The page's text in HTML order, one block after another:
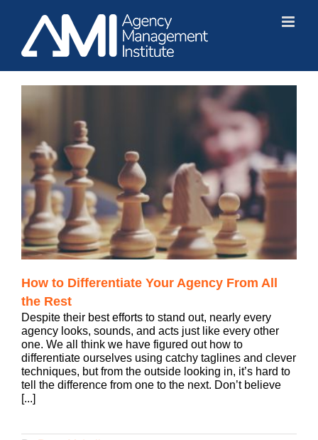
content
How to Differentiate Your Agency From All
the Rest
Despite their best efforts to stand out, nearly every
agency looks, sounds, and acts just like every other
one. We all think we have figured out how to
differentiate ourselves using catchy taglines and clever
techniques, but from the outside looking in, it’s hard to
tell the difference from one to the next. Don’t believe
[...]